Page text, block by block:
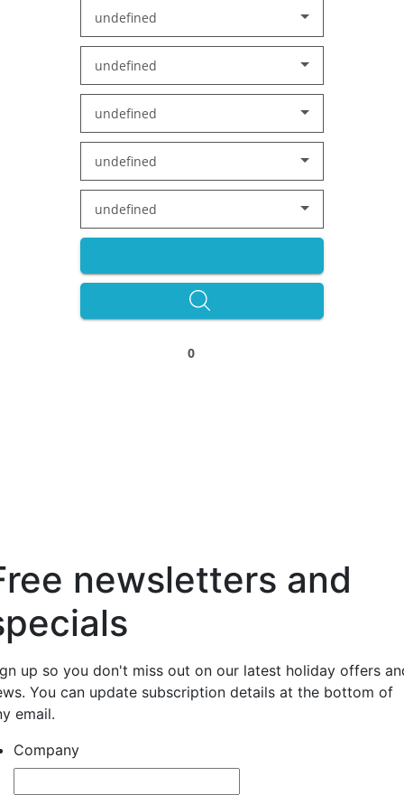
undefined
undefined
undefined
undefined
undefined
0
newsletters and
up so you don't miss out on our latest holiday offers
You can update subscription details at the bottom of
email.
Company